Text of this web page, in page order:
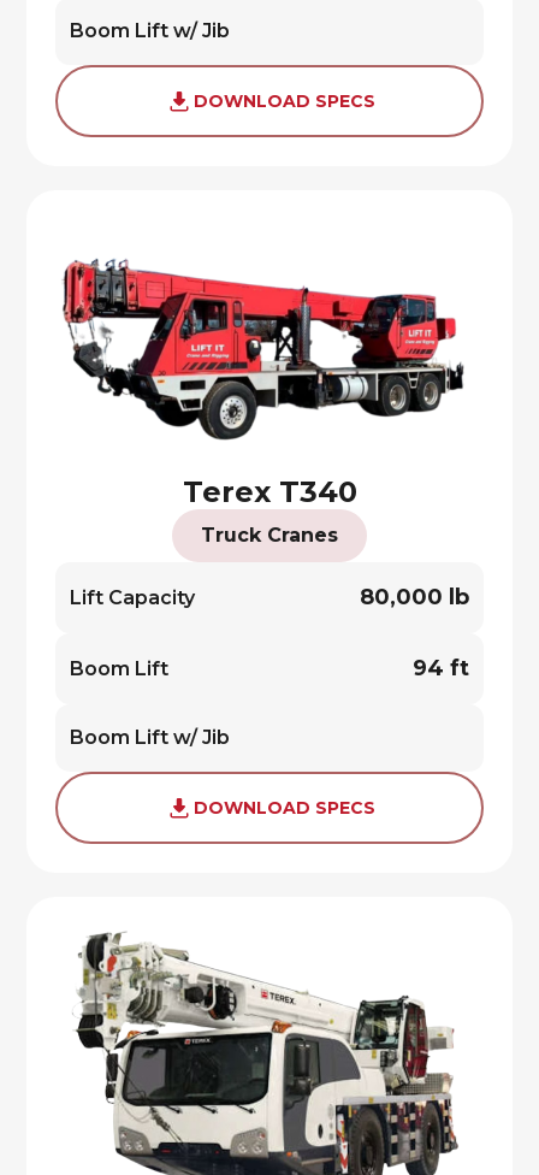
Boom Lift w/ Jib
DOWNLOAD SPECS
Terex T340
Truck Cranes
Lift Capacity 80,000 lb
Boom Lift 94 ft
Boom Lift w/ Jib
DOWNLOAD SPECS